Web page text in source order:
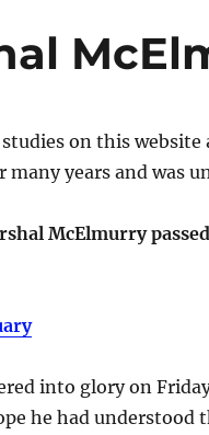
on this
years and was
McElmurry
into glory on
he had